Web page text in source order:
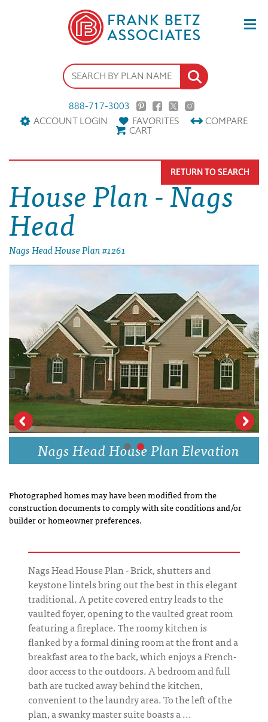
888-717-3003
ACCOUNT LOGIN
FAVORITES COMPARE
CART
House Plan - Nags
Head
Nags Head House Plan #1261
RETURN TO SEARCH
Nags Head House Plan Elevation
Photographed homes may have been modified from the
construction documents to comply with site conditions and/or
builder or homeowner preferences.
Nags Head House Plan - Brick, shutters and
keystone lintels bring out the best in this elegant
traditional. A petite covered entry leads to the
vaulted foyer, opening to the vaulted great room
featuring a fireplace. The roomy kitchen is
flanked by a formal dining room at the front and a
breakfast area to the back, which enjoys a French-
door access to the outdoors. A bedroom and full
bath are tucked away behind the kitchen,
convenient to the laundry area. To the left of the
plan, a swanky master suite boasts a ...